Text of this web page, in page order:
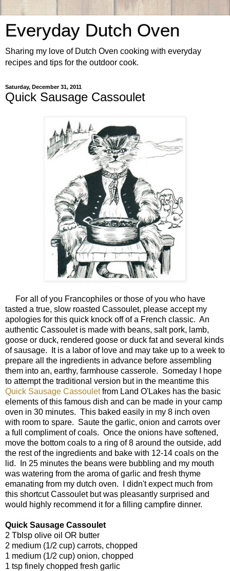
Everyday Dutch Oven
Sharing my love of Dutch Oven cooking with everyday
recipes and tips for the outdoor cook.
Saturday, December 31, 2011
Quick Sausage Cassoulet
For all of you Francophiles or those of you who have
tasted a true, slow roasted Cassoulet, please accept my
apologies for this quick knock off of a French classic. An
authentic Cassoulet is made with beans, salt pork, lamb,
goose or duck, rendered goose or duck fat and several kinds
of sausage. It is a labor of love and may take up to a week to
prepare all the ingredients in advance before assembling
them into an, earthy, farmhouse casserole. Someday I hope
to attempt the traditional version but in the meantime this
Quick Sausage Cassouletfrom Land O'Lakes has the basic
elements of this famous dish and can be made in your camp
oven in 30 minutes. This baked easily in my 8 inch oven
with room to spare. Saute the garlic, onion and carrots over
a full compliment of coals. Once the onions have softened,
move the bottom coals to a ring of 8 around the outside, add
the rest of the ingredients and bake with 12-14 coals on the
lid. In 25 minutes the beans were bubbling and my mouth
was watering from the aroma of garlic and fresh thyme
emanating from my dutch oven. I didn't expect much from
this shortcut Cassoulet but was pleasantly surprised and
would highly recommend it for a filling campfire dinner.
Quick Sausage Cassoulet
2 Tblsp olive oil OR butter
2 medium (1/2 cup) carrots, chopped
1 medium (1/2 cup) onion, chopped
1 tsp finely chopped fresh garlic